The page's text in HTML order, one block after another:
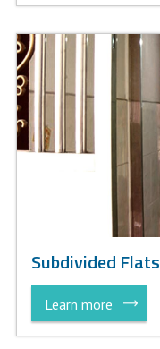
Subdivided Flats
Learn more